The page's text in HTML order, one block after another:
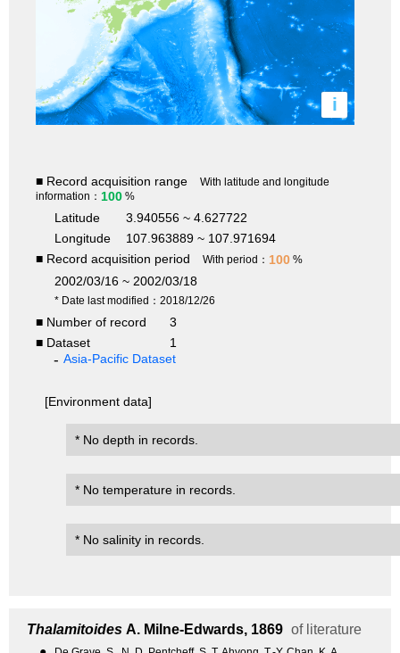
i
■ Record acquisition range
With latitude and longitude
information： 100 %
Latitude
3.940556 ~ 4.627722
Longitude
107.963889 ~ 107.971694
■ Record acquisition period
With period： 100 %
2002/03/16 ~ 2002/03/18
* Date last modified：2018/12/26
■ Number of record
3
■ Dataset
1
Asia-Pacific Dataset
[Environment data]
* No depth in records.
* No temperature in records.
* No salinity in records.
Thalamitoides A. Milne-Edwards, 1869 of literature